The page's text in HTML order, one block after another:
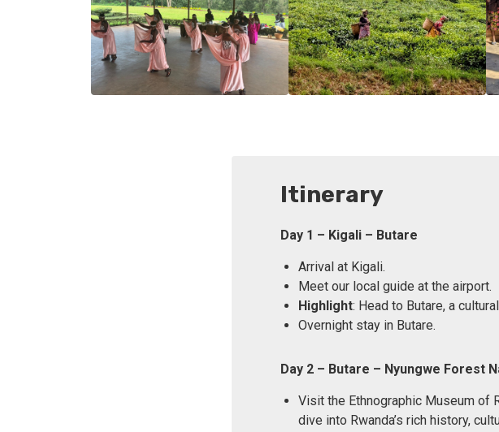
Itinerary
Day 1 – Kigali – Butare
Arrival at Kigali.
Meet our local guide at the airport.
Highlight: Head to Butare, a
Overnight stay in Butare.
Day 2 – Butare – Nyungwe Forest
Visit the Ethnographic Museum of
dive into Rwanda’s rich history,